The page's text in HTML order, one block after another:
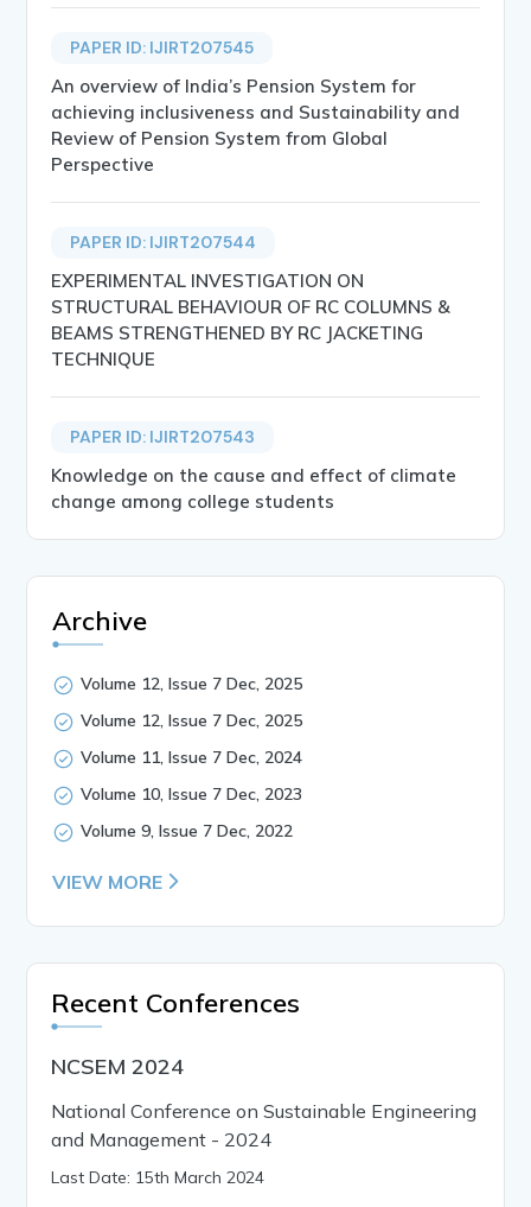
PAPER ID: IJIRT207545
An overview of India’s Pension System for
achieving inclusiveness and Sustainability and
Review of Pension System from Global
Perspective
PAPER ID: IJIRT207544
EXPERIMENTAL INVESTIGATION ON
STRUCTURAL BEHAVIOUR OF RC COLUMNS &
BEAMS STRENGTHENED BY RC JACKETING
TECHNIQUE
PAPER ID: IJIRT207543
Knowledge on the cause and effect of climate
change among college students
Archive
Volume 12, Issue 7 Dec, 2025
Volume 12, Issue 7 Dec, 2025
Volume 11, Issue 7 Dec, 2024
Volume 10, Issue 7 Dec, 2023
Volume 9, Issue 7 Dec, 2022
VIEW MORE
Recent Conferences
NCSEM 2024
National Conference on Sustainable Engineering
and Management - 2024
Last Date: 15th March 2024